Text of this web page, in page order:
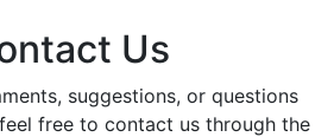
Us
suggestions, or questions
free to contact us through the